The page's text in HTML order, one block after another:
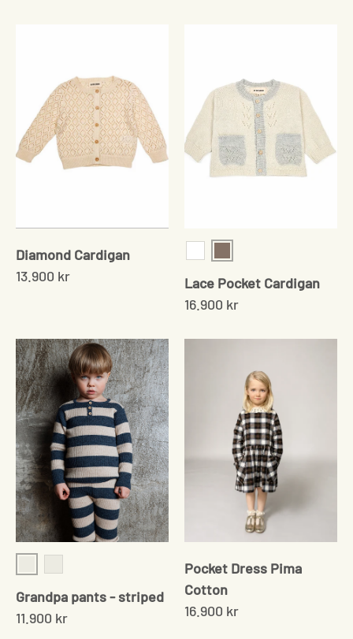
Diamond Cardigan
13.900 kr
Lace Pocket Cardigan
16.900 kr
Grandpa pants - striped
11.900 kr
Pocket Dress Pima
Cotton
16.900 kr